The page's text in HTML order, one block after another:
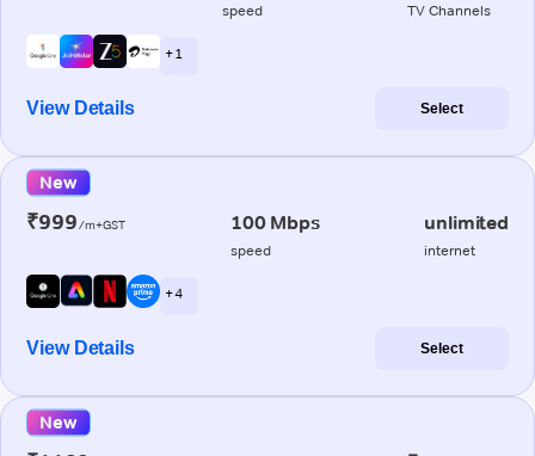
speed TV Channels
+ 1
View Details Select
New
₹999/m+GST 100 Mbps
speed
unlimited
internet
+ 4
View Details Select
New